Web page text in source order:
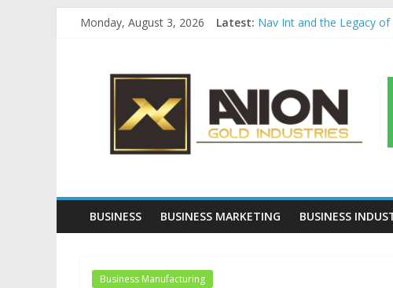
Monday, August 3, 2026 Latest: Nav Int and the Legacy
Evaluating Eligibility
Why Gold Remains a
Avion
Gold
Industries
Gold
Investment
BUSINESS BUSINESS MARKETING BUSINESS
Business Manufacturing